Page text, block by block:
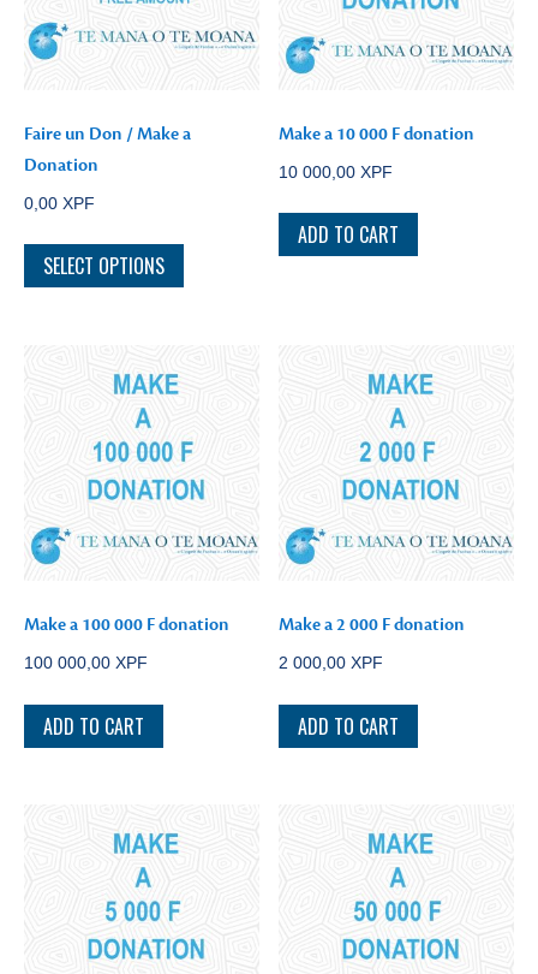
Faire un Don / Make a
Donation
0,00 XPF
SELECT OPTIONS
Make a 10 000 F donation
10 000,00XPF
ADD TO CART
Make a 100 000 F donation
100 000,00 XPF
ADD TO CART
Make a 2 000 F donation
2 000,00XPF
ADD TO CART